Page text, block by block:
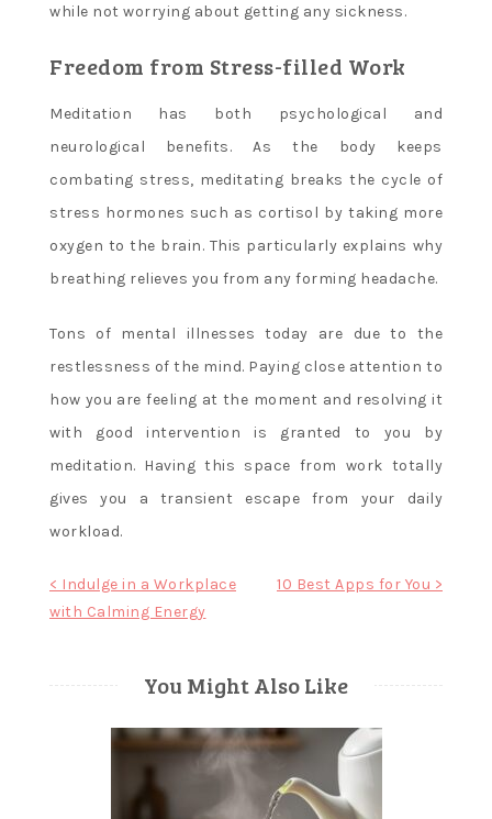
while not worrying about getting any sickness.
Freedom from Stress-filled Work
Meditation has both psychological and
neurological benefits. As the body keeps
combating stress, meditating breaks the cycle of
stress hormones such as cortisol by taking more
oxygen to the brain. This particularly explains why
breathing relieves you from any forming headache.
Tons of mental illnesses today are due to the
restlessness of the mind. Paying close attention to
how you are feeling at the moment and resolving it
with good intervention is granted to you by
meditation. Having this space from work totally
gives you a transient escape from your daily
workload.
Post
navigation
< Indulge in a Workplace
with Calming Energy
10 Best Apps for You >
You Might Also Like